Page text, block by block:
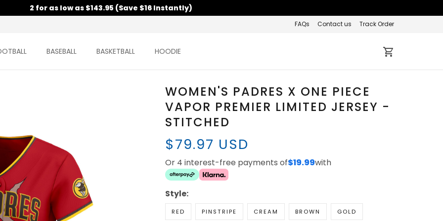
2 for as low as $143.95 (Save $16 Instantly)
FAQs Contact us Track Order
BASEBALL BASKETBALL HOODIE
WOMEN'S PADRES X ONE PIECE
VAPOR PREMIER LIMITED JERSEY -
STITCHED
$79.97 USD
Or 4 interest-free payments of$19.99with
Style:
RED PINSTRIPE CREAM BROWN GOLD